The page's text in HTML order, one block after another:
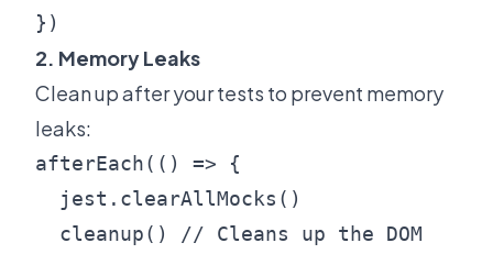
2. Memory Leaks
Clean up after your tests to prevent memory
leaks:
afterEach(() => {
  jest.clearAllMocks()
  cleanup() // Cleans up the DOM